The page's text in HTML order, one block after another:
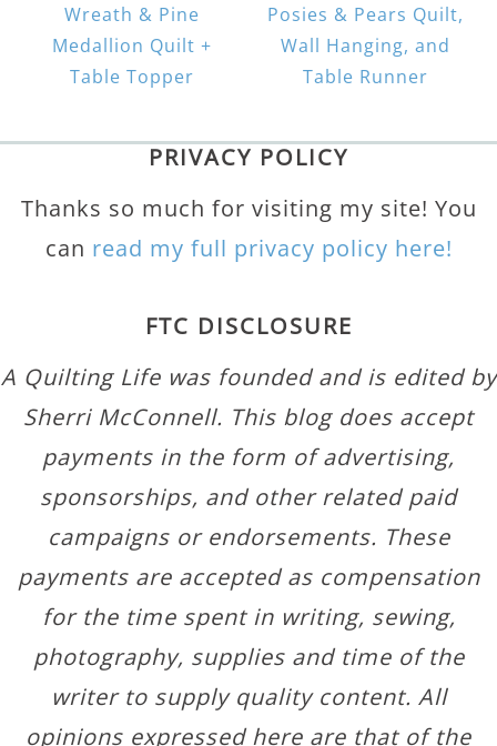
Wreath & Pine
Medallion Quilt +
Table Topper
Posies & Pears Quilt,
Wall Hanging, and
Table Runner
PRIVACY POLICY
Thanks so much for visiting my site! You
can read my full privacy policy here!
FTC DISCLOSURE
A Quilting Life was founded and is edited by
Sherri McConnell. This blog does accept
payments in the form of advertising,
sponsorships, and other related paid
campaigns or endorsements. These
payments are accepted as compensation
for the time spent in writing, sewing,
photography, supplies and time of the
writer to supply quality content. All
opinions expressed here are that of the